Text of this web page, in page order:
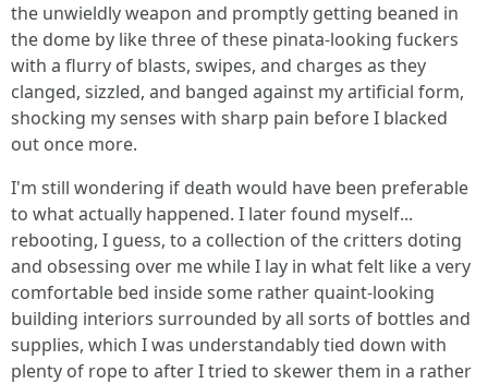
the unwieldly weapon and promptly getting beaned in
the dome by like three of these pinata-looking fuckers
with a flurry of blasts, swipes, and charges as they
clanged, sizzled, and banged against my artificial form,
shocking my senses with sharp pain before I blacked
out once more.
I'm still wondering if death would have been preferable
to what actually happened. I later found myself...
rebooting, I guess, to a collection of the critters doting
and obsessing over me while I lay in what felt like a very
comfortable bed inside some rather quaint-looking
building interiors surrounded by all sorts of bottles and
supplies, which I was understandably tied down with
plenty of rope to after I tried to skewer them in a rather